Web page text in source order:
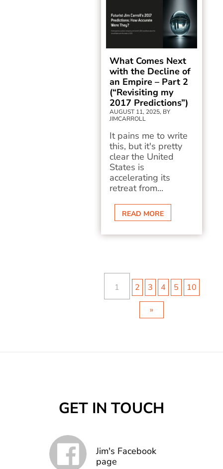
What Comes Next
with the Decline of
an Empire – Part 2
(“Revisiting my
2017 Predictions”)
AUGUST 11, 2025, BY
JIMCARROLL
It pains me to write
this, but it's pretty
clear the United
States is
accelerating its
retreat from...
READ MORE
1 2 3 4 5 10
»
GET IN TOUCH
Jim's Facebook
page